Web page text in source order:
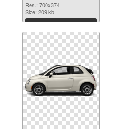
Res.: 700x374
Size: 209 kb
Download